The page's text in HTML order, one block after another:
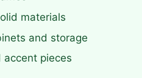
materials
and storage
accent pieces